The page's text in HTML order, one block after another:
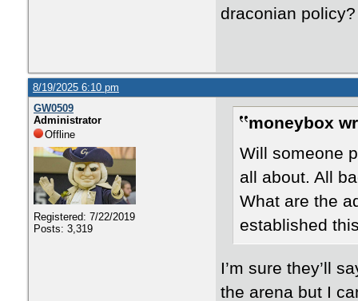
draconian policy?
8/19/2025 6:10 pm
GW0509
Administrator
Offline
Registered: 7/22/2019
Posts: 3,319
moneybox
Will someone
all about. All
What are the
established
I’m sure they’ll
the arena but I